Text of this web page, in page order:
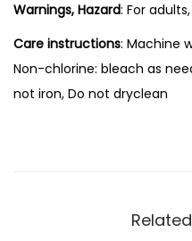
Warnings, Hazard: For
Care instructions: Machine
Non-chlorine: bleach as
not iron, Do not dryclean